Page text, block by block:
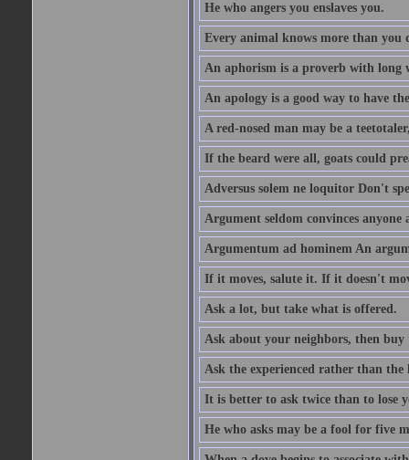
He who angers you enslaves you.
Every animal knows more than you
An aphorism is a proverb with long
An apology is a good way to have
A red-nosed man may be a
If the beard were all, goats could
Adversus solem ne loquitor Don't
Argument seldom convinces anyone
Argumentum ad hominem An
If it moves, salute it. If it doesn't
Ask a lot, but take what is offered.
Ask about your neighbors, then buy
Ask the experienced rather than the
It is better to ask twice than to lose
He who asks may be a fool for five